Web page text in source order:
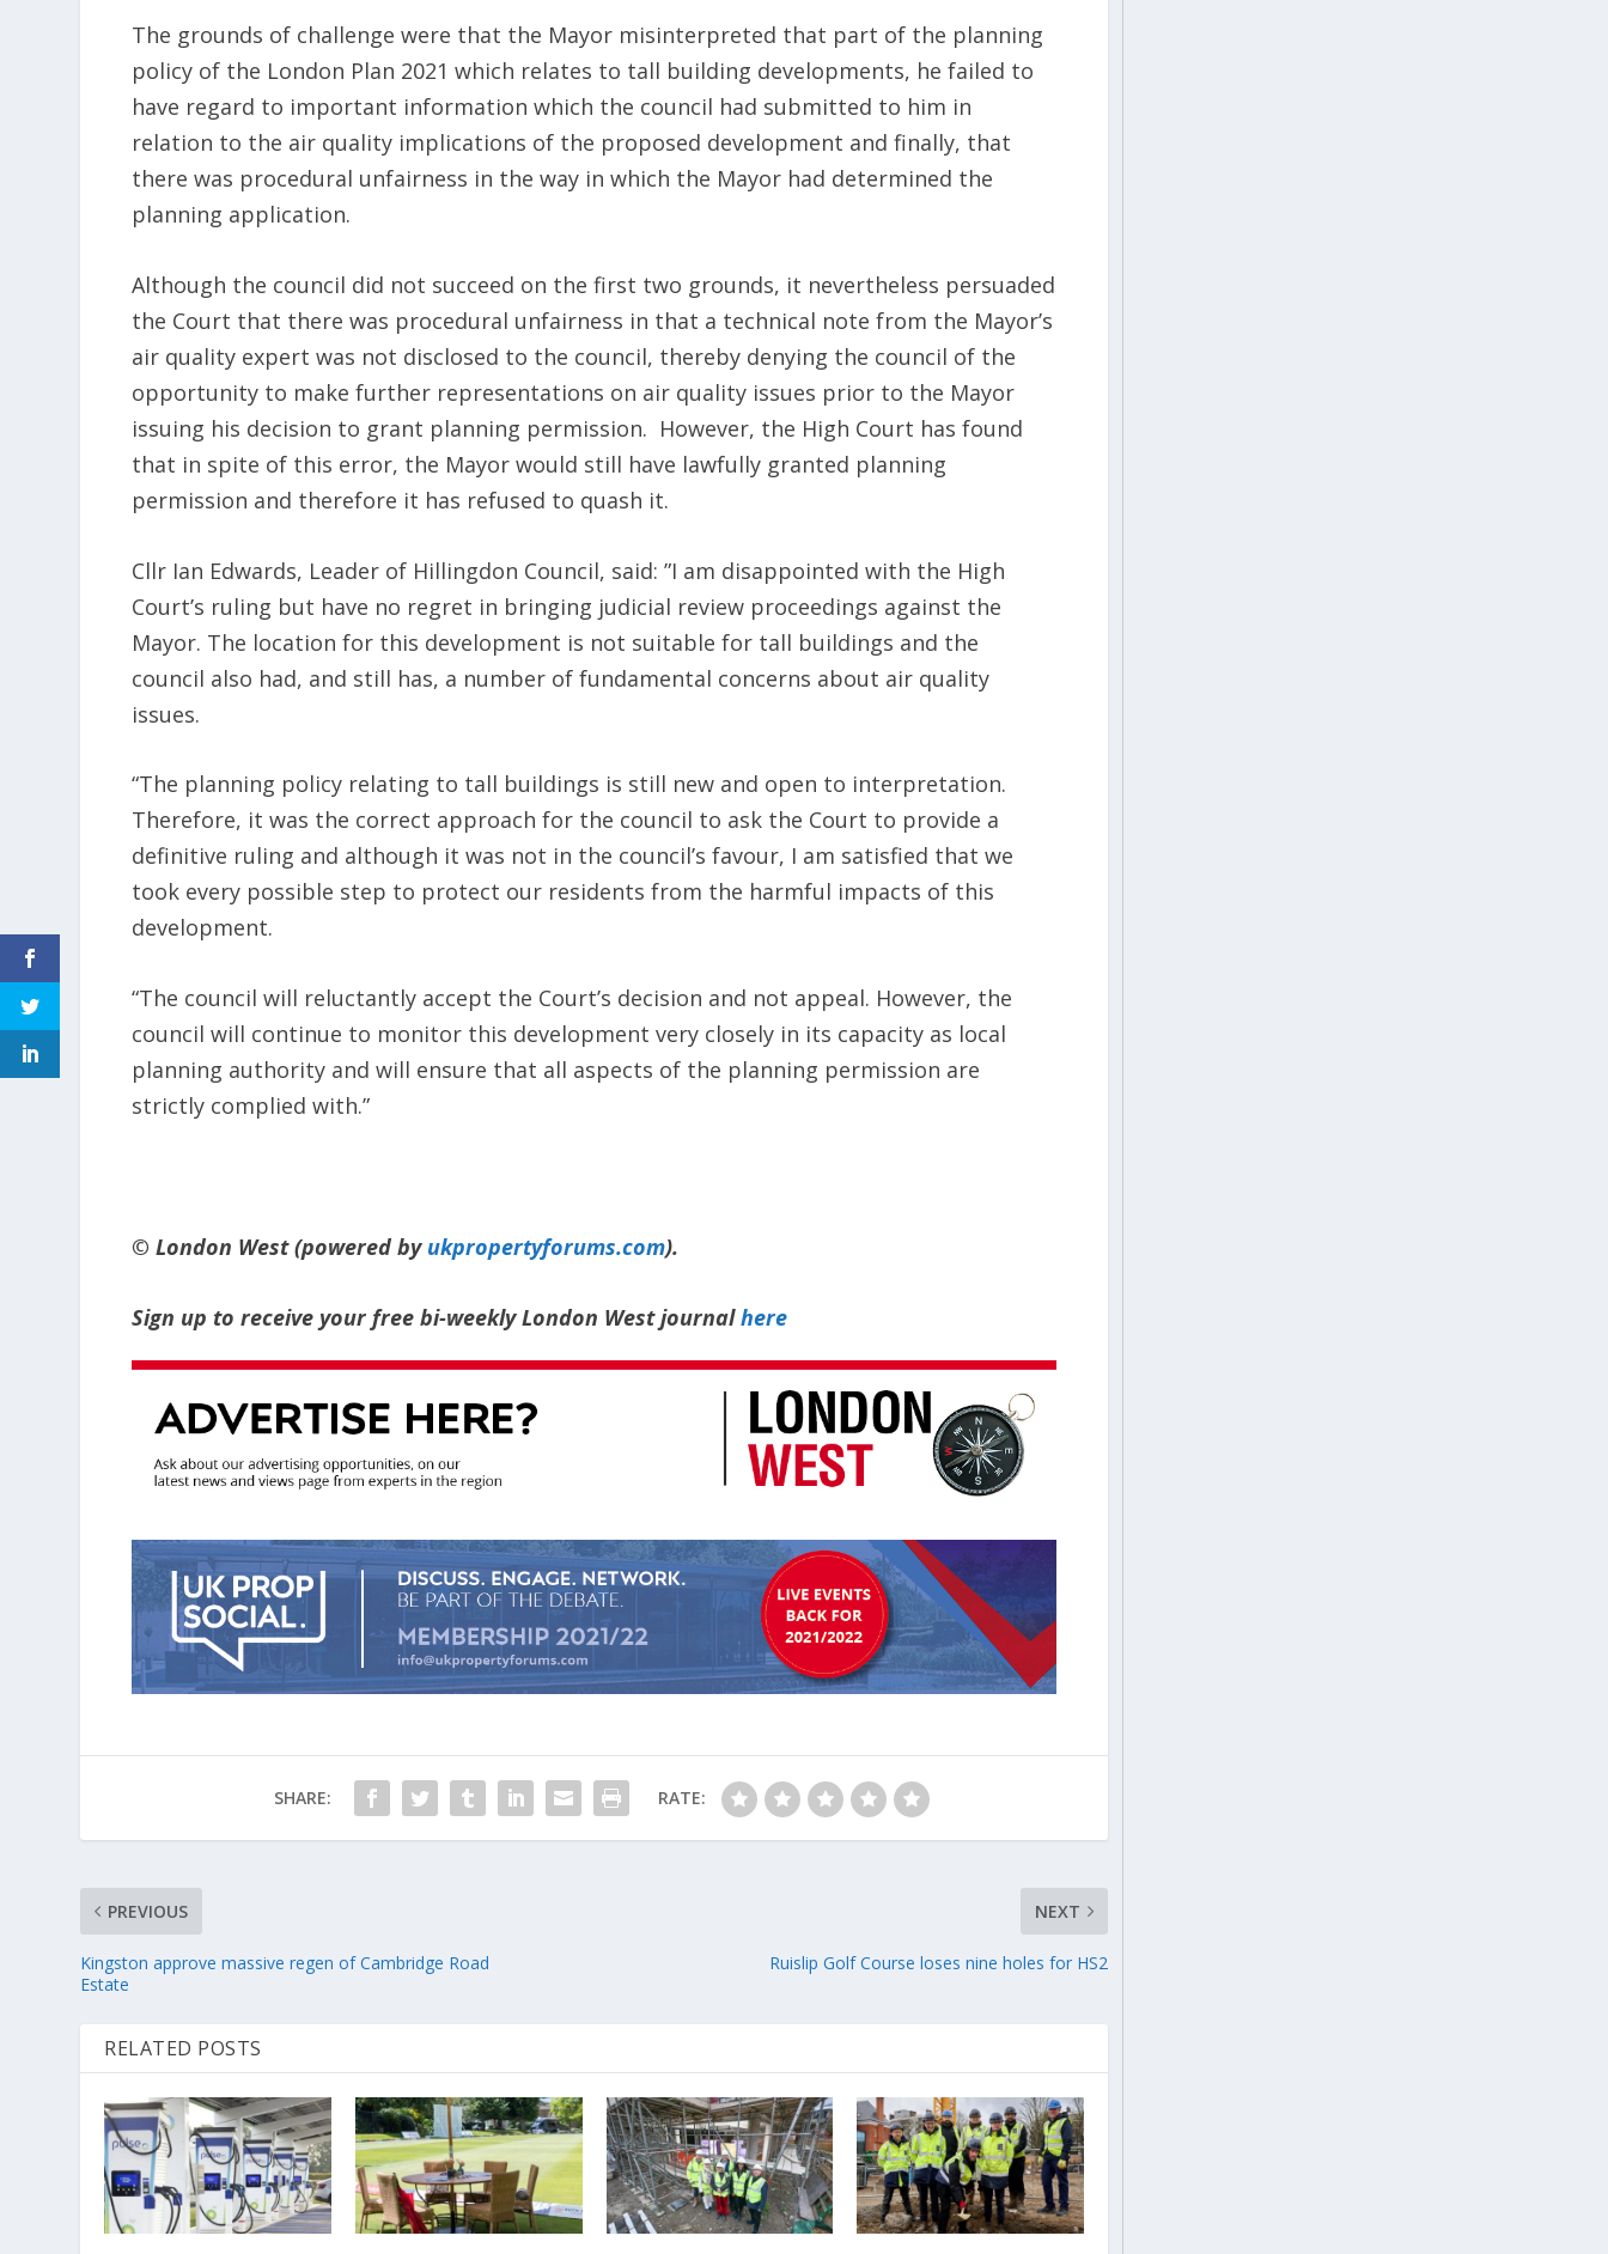
The grounds of challenge were that the Mayor misinterpreted that part of the planning
policy of the London Plan 2021 which relates to tall building developments, he failed to
have regard to important information which the council had submitted to him in
relation to the air quality implications of the proposed development and finally, that
there was procedural unfairness in the way in which the Mayor had determined the
planning application.
Although the council did not succeed on the first two grounds, it nevertheless persuaded
the Court that there was procedural unfairness in that a technical note from the Mayor’s
air quality expert was not disclosed to the council, thereby denying the council of the
opportunity to make further representations on air quality issues prior to the Mayor
issuing his decision to grant planning permission. However, the High Court has found
that in spite of this error, the Mayor would still have lawfully granted planning
permission and therefore it has refused to quash it.
Cllr Ian Edwards, Leader of Hillingdon Council, said: ”I am disappointed with the High
Court’s ruling but have no regret in bringing judicial review proceedings against the
Mayor. The location for this development is not suitable for tall buildings and the
council also had, and still has, a number of fundamental concerns about air quality
issues.
“The planning policy relating to tall buildings is still new and open to interpretation.
Therefore, it was the correct approach for the council to ask the Court to provide a
definitive ruling and although it was not in the council’s favour, I am satisfied that we
took every possible step to protect our residents from the harmful impacts of this
development.
“The council will reluctantly accept the Court’s decision and not appeal. However, the
council will continue to monitor this development very closely in its capacity as local
planning authority and will ensure that all aspects of the planning permission are
strictly complied with.”
© London West (powered by ukpropertyforums.com).
Sign up to receive your free bi-weekly London West journalhere
SHARE: RATE:
PREVIOUS
Kingston approve massive regen of Cambridge Road
Estate
NEXT
Ruislip Golf Course loses nine holes for HS2
RELATED POSTS